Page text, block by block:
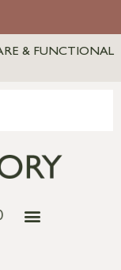
& FUNCTIONAL